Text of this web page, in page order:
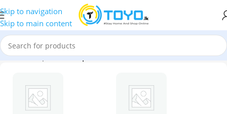
Skip to navigation
Skip to main content
Home»Shop»Smart Speakers